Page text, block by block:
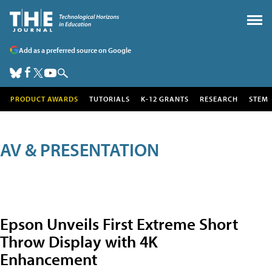
Add as a preferred source on Google
PRODUCT AWARDS TUTORIALS K-12 GRANTS RESEARCH STEM
AV & PRESENTATION
Epson Unveils First Extreme Short
Throw Display with 4K
Enhancement